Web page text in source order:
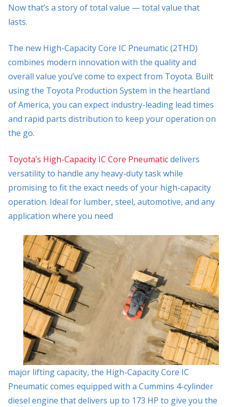
Now that’s a story of total value — total value that
lasts.
The new High-Capacity Core IC Pneumatic (2THD)
combines modern innovation with the quality and
overall value you’ve come to expect from Toyota. Built
using the Toyota Production System in the heartland
of America, you can expect industry-leading lead times
and rapid parts distribution to keep your operation on
the go.
Toyota’s High-Capacity IC Core Pneumaticdelivers
versatility to handle any heavy-duty task while
promising to fit the exact needs of your high-capacity
operation. Ideal for lumber, steel, automotive, and any
application where you need
major lifting capacity, the High-Capacity Core IC
Pneumatic comes equipped with a Cummins 4-cylinder
diesel engine that delivers up to 173 HP to give you the